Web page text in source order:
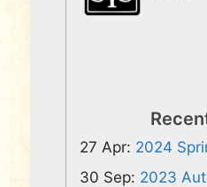
27 Apr: 2024
30 Sep: 2023